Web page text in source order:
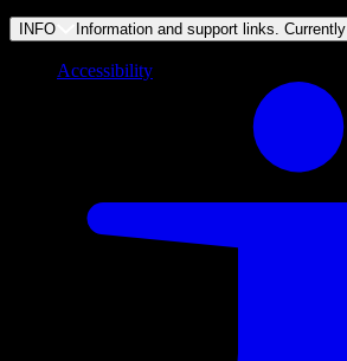
INFO Information and support links. Currently
Accessibility